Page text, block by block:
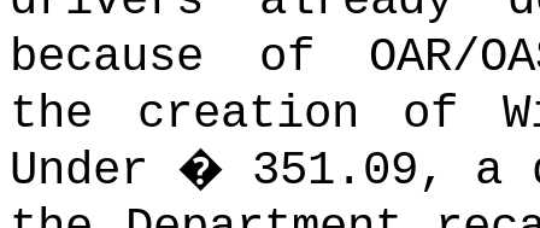
because of OAR/
the creation of
Under � 351.09,